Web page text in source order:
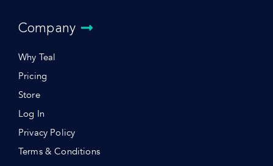
Company
Why Teal
Pricing
Store
Log In
Privacy Policy
Terms & Conditions